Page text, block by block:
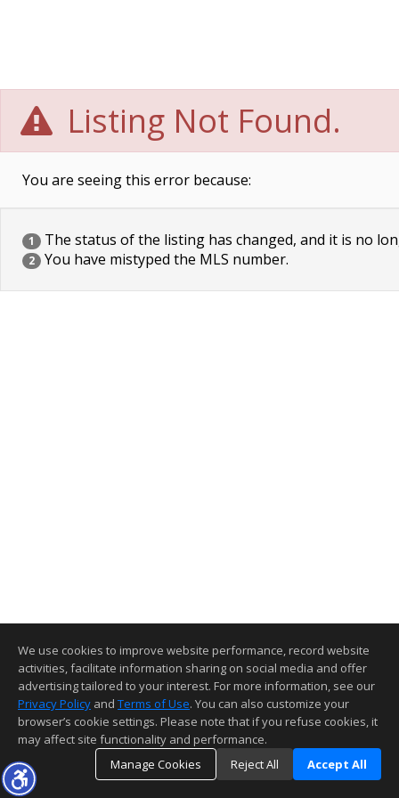
Listing Not Found.
You are seeing this error because:
1 The status of the listing has changed, and it is no
2 You have mistyped the MLS number.
We use cookies to improve website performance, record website
activities, facilitate information sharing on social media and offer
advertising tailored to your interest. For more information, see our
Privacy Policy and Terms of Use. You can also customize your
browser’s cookie settings. Please note that if you refuse cookies, it
may affect site functionality and performance.
Manage Cookies
Reject All Accept All